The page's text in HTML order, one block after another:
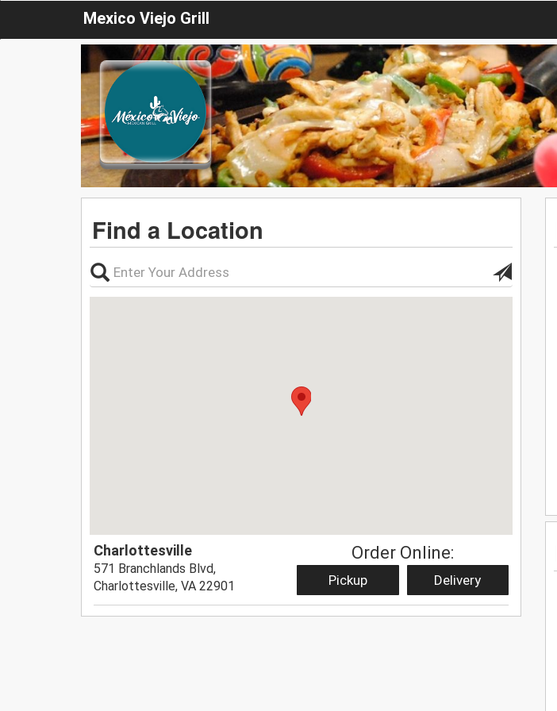
Mexico Viejo Grill
Find a Location
Charlottesville
571 Branchlands Blvd,
Charlottesville, VA 22901
Order Online:
Pickup Delivery